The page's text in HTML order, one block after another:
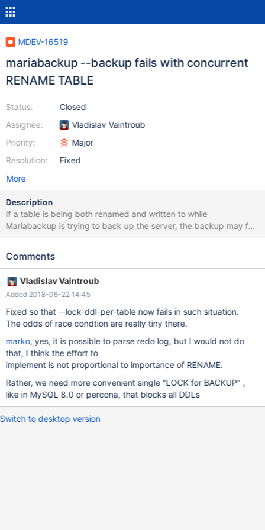
MDEV-16519
mariabackup --backup fails with concurrent
RENAME TABLE
Status:
Assignee:
Priority:
Resolution:
Closed
Vladislav Vaintroub
Major
Fixed
More
Description
If a table is being both renamed and written to while
Mariabackup is trying to back up the server, the backup may fail.
Here is a simple test case: let $n=10000000; exec echo
backup --target-dir=$basedir; eval create table t$n (a serial)
t$n values(); let $o=$n; dec $n; eval rename table t$o to t$n; } -
-enable_query_log drop table t0; You will have to run
mariabackup --backup concurrently while the test is running,
say, ./mtr mariabackup.rename. For me, the backup fails in the fi
Comments
Vladislav Vaintroub
Added 2018-06-22 14:45
Fixed so that --lock-ddl-per-table now fails in such situation.
The odds of race condtion are really tiny there.
marko, yes, it is possible to parse redo log, but I would not do
that, I think the effort to
implement is not proportional to importance of RENAME.
Rather, we need more convenient single "LOCK for BACKUP" ,
like in MySQL 8.0 or percona, that blocks all DDLs
Switch to desktop version